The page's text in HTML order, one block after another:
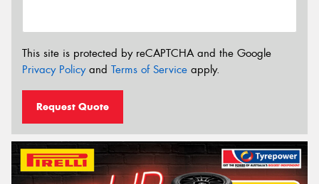
This site is protected by reCAPTCHA and the Google
Privacy Policyand Terms of Service apply.
Request Quote